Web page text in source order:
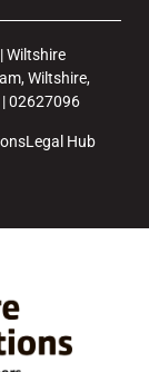
Wiltshire
Wiltshire,
| 02627096
Legal Hub